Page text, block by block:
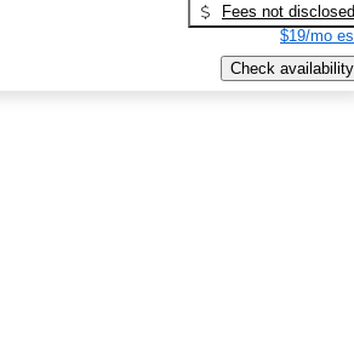
Fees not disclosed
$19/mo
Check availability